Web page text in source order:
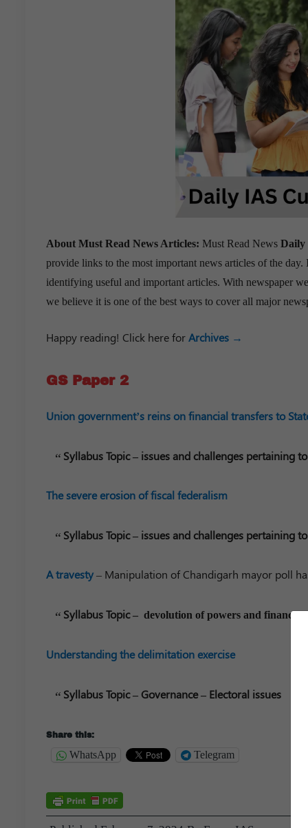
About Must Read News Articles: Must Read News Daily
provide links to the most important news articles of the
identifying useful and important articles. With newspaper
we believe it is one of the best ways to cover all major
Happy reading! Click here forArchives →
GS Paper 2
Union government’s reins on financial transfers to
Syllabus Topic – issues and challenges pertaining
The severe erosion of fiscal federalism
Syllabus Topic – issues and challenges pertaining
A travesty– Manipulation of Chandigarh mayor poll
Syllabus Topic – devolution of powers and finances
Understanding the delimitation exercise
Syllabus Topic – Governance – Electoral issues
Share this:
WhatsApp Telegram